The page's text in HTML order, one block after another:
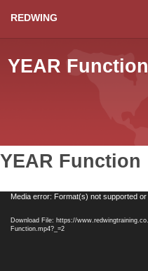
REDWING
YEAR Function
YEAR Function
VideoMedia error: Format(s) not supported
Download File: https://
Function.mp4?_=2